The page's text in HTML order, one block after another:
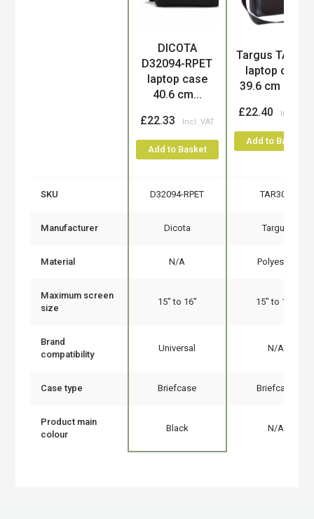
DICOTA
D32094-RPET
laptop case
40.6 cm...
£22.33
Add to Basket
Targus
laptop case
39.6 cm (15....
£22.40
Add to Basket
SKU D32094-RPET TAR300
Manufacturer Dicota Targus
Material N/A Polyester
Maximum screen
size
15" to 16" 15" to 16"
Brand
compatibility
Universal N/A
Case type Briefcase Briefcase
Product main
colour
Black N/A